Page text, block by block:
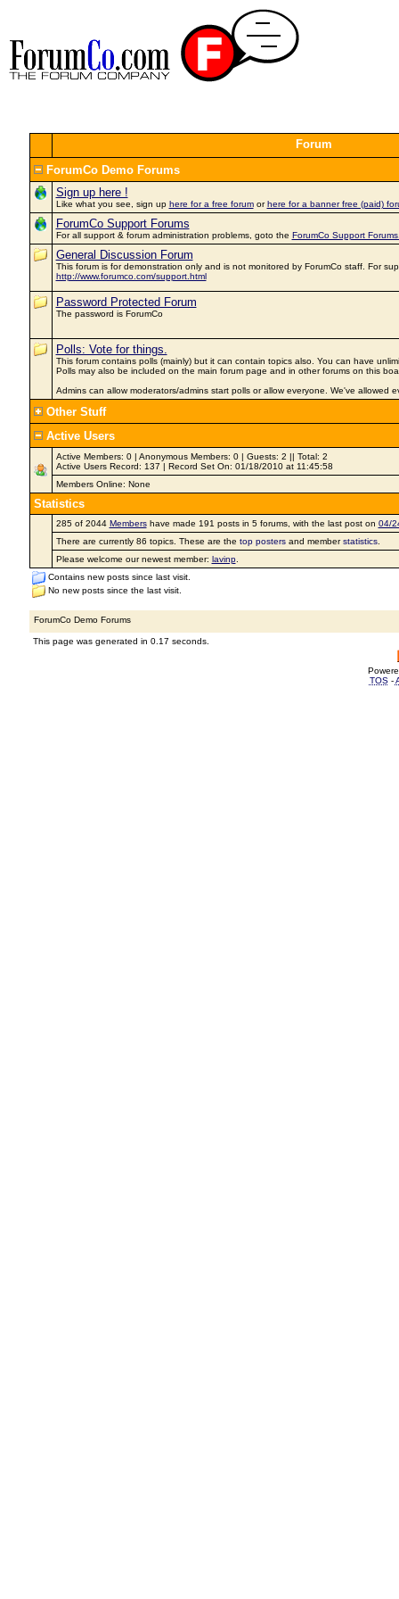
Forum
ForumCo Demo Forums
Sign up here !
Like what you see, sign up here for a free forumorhere for a banner free (paid)
ForumCo Support Forums
For all support & forum administration problems, goto the ForumCo Support
General Discussion Forum
This forum is for demonstration only and is not monitored by ForumCo staff. For
http://www.forumco.com/support.html
Password Protected Forum
The password is ForumCo
Polls: Vote for things.
This forum contains polls (mainly) but it can contain topics also. You can have
Polls may also be included on the main forum page and in other forums on this
Admins can allow moderators/admins start polls or allow everyone. We've allowed
Other Stuff
Active Users
Active Members: 0 | Anonymous Members: 0 | Guests: 2 || Total: 2
Active Users Record: 137 | Record Set On: 01/18/2010 at 11:45:58
Members Online: None
Statistics
285 of 2044 Membershave made 191 posts in 5 forums, with the last post on 04/
There are currently 86 topics. These are the top postersand memberstatistics.
Please welcome our newest member: lavinp.
Contains new posts since last visit.
No new posts since the last visit.
ForumCo Demo Forums
This page was generated in 0.17 seconds.
TOS-